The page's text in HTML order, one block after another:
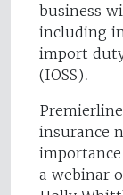
business
including
import
(IOSS).
insurance
a webinar